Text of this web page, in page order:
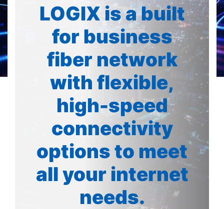
LOGIX is a built
for business
fiber network
with flexible,
high-speed
connectivity
options to meet
all your internet
needs.